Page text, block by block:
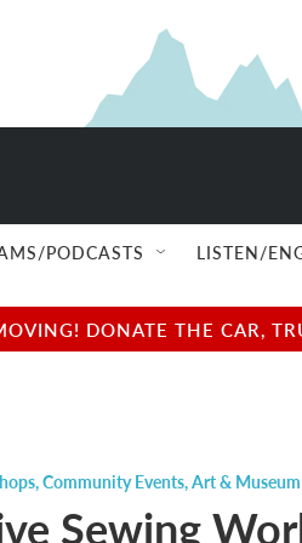
PODCASTS LISTEN/
DONATE THE CAR,
,Community Events,Art &
Sewing